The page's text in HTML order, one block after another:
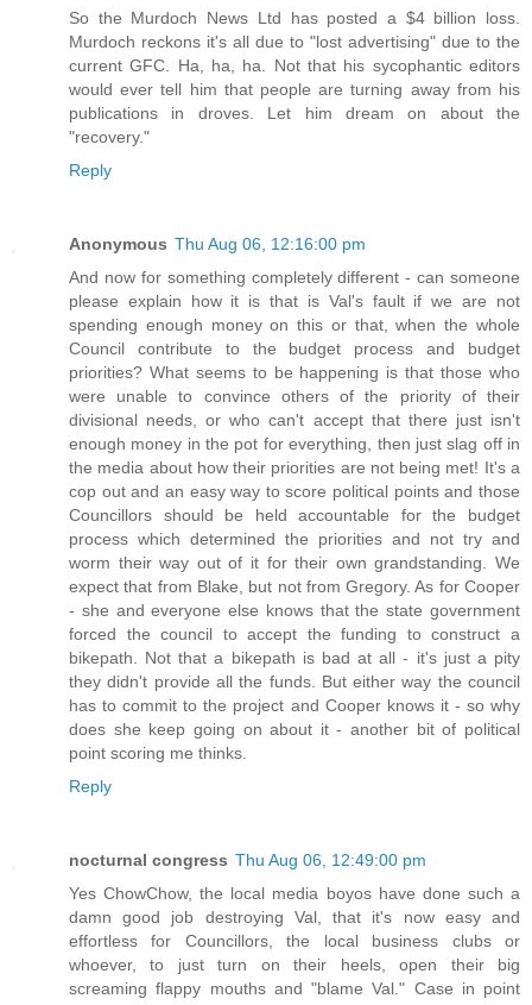
So the Murdoch News Ltd has posted a $4 billion loss.
Murdoch reckons it's all due to "lost advertising" due to the
current GFC. Ha, ha, ha. Not that his sycophantic editors
would ever tell him that people are turning away from his
publications in droves. Let him dream on about the
"recovery."
Reply
Anonymous Thu Aug 06, 12:16:00 pm
And now for something completely different - can someone
please explain how it is that is Val's fault if we are not
spending enough money on this or that, when the whole
Council contribute to the budget process and budget
priorities? What seems to be happening is that those who
were unable to convince others of the priority of their
divisional needs, or who can't accept that there just isn't
enough money in the pot for everything, then just slag off in
the media about how their priorities are not being met! It's a
cop out and an easy way to score political points and those
Councillors should be held accountable for the budget
process which determined the priorities and not try and
worm their way out of it for their own grandstanding. We
expect that from Blake, but not from Gregory. As for Cooper
- she and everyone else knows that the state government
forced the council to accept the funding to construct a
bikepath. Not that a bikepath is bad at all - it's just a pity
they didn't provide all the funds. But either way the council
has to commit to the project and Cooper knows it - so why
does she keep going on about it - another bit of political
point scoring me thinks.
Reply
nocturnal congress Thu Aug 06, 12:49:00 pm
Yes ChowChow, the local media boyos have done such a
damn good job destroying Val, that it's now easy and
effortless for Councillors, the local business clubs or
whoever, to just turn on their heels, open their big
screaming flappy mouths and "blame Val." Case in point